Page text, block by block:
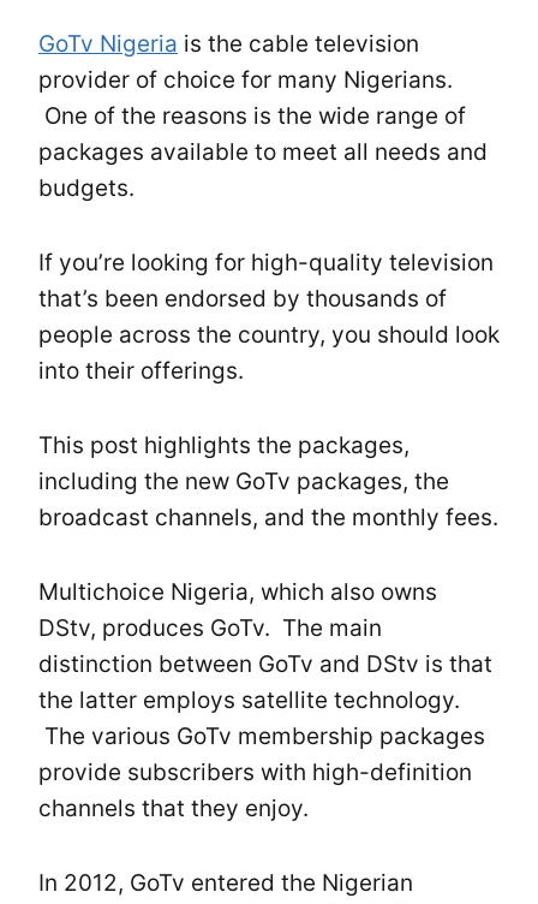
GoTv Nigeria is the cable television
provider of choice for many Nigerians.
One of the reasons is the wide range of
packages available to meet all needs and
budgets.
If you’re looking for high-quality television
that’s been endorsed by thousands of
people across the country, you should look
into their offerings.
This post highlights the packages,
including the new GoTv packages, the
broadcast channels, and the monthly fees.
Multichoice Nigeria, which also owns
DStv, produces GoTv. The main
distinction between GoTv and DStv is that
the latter employs satellite technology.
The various GoTv membership packages
provide subscribers with high-definition
channels that they enjoy.
In 2012, GoTv entered the Nigerian